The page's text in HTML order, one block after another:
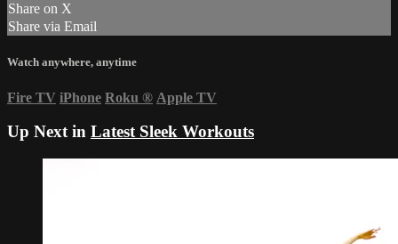
Share on X
Share via Email
Watch anywhere, anytime
Fire TV iPhone Roku ® Apple TV
Up Next in Latest Sleek Workouts